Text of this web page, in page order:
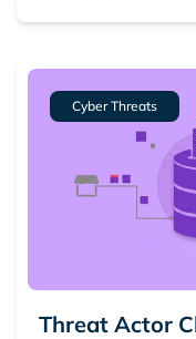
Cyber Threats
Threat Actor